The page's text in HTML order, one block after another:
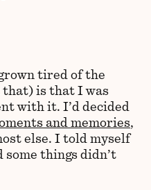
tired of the
is that I was
with it. I’d decided
and memories,
else. I told myself
things didn’t